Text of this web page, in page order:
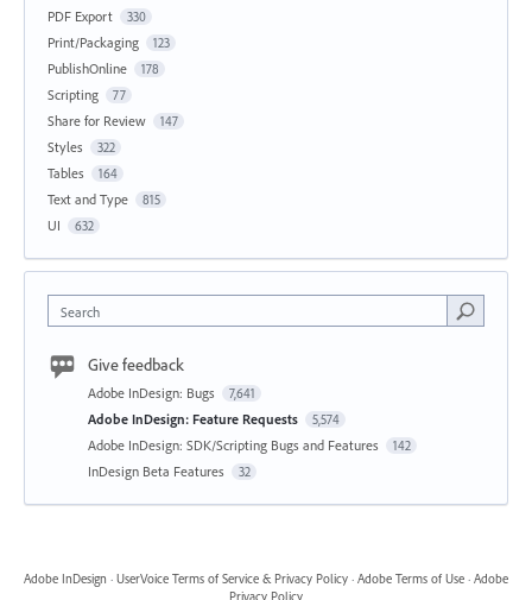
PDF Export 330
Print/Packaging 123
PublishOnline 178
Scripting 77
Share for Review 147
Styles 322
Tables 164
Text and Type 815
UI 632
Search
Give feedback
Adobe InDesign: Bugs 7,641
Adobe InDesign: Feature Requests 5,574
Adobe InDesign: SDK/Scripting Bugs and Features 142
InDesign Beta Features 32
Adobe InDesign · UserVoice Terms of Service & Privacy Policy · Adobe Terms of Use · Adobe
Privacy Policy